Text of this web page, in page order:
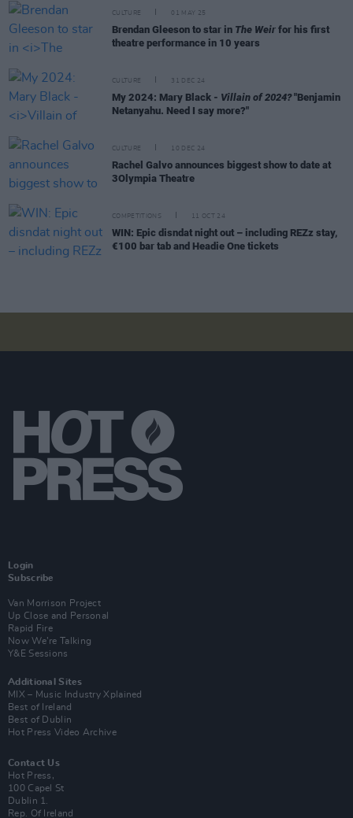
CULTURE 01 MAY 25
Brendan Gleeson to star in The Weir for his first
theatre performance in 10 years
CULTURE 31 DEC 24
My 2024: Mary Black - Villain of 2024?"Benjamin
Netanyahu. Need I say more?"
CULTURE 10 DEC 24
Rachel Galvo announces biggest show to date at
3Olympia Theatre
COMPETITIONS 11 OCT 24
WIN: Epic disndat night out – including REZz stay,
€100 bar tab and Headie One tickets
Login
Subscribe
Van Morrison Project
Up Close and Personal
Rapid Fire
Now We’re Talking
Y&E Sessions
Additional Sites
MIX – Music Industry Xplained
Best of Ireland
Best of Dublin
Hot Press Video Archive
Contact Us
Hot Press,
100 Capel St
Dublin 1.
Rep. Of Ireland